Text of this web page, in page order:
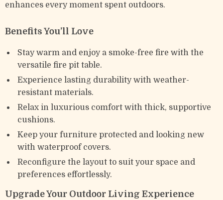
enhances every moment spent outdoors.
Benefits You’ll Love
Stay warm and enjoy a smoke-free fire with the
versatile fire pit table.
Experience lasting durability with weather-
resistant materials.
Relax in luxurious comfort with thick, supportive
cushions.
Keep your furniture protected and looking new
with waterproof covers.
Reconfigure the layout to suit your space and
preferences effortlessly.
Upgrade Your Outdoor Living Experience